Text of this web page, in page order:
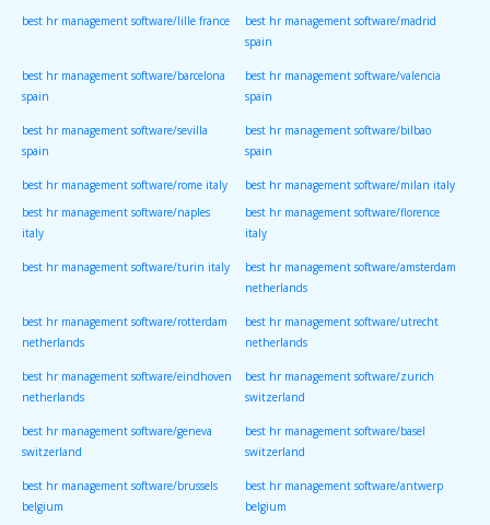
best hr management software/lille france best hr management software/madrid
spain
best hr management software/barcelona
spain
best hr management software/valencia
spain
best hr management software/sevilla
spain
best hr management software/bilbao
spain
best hr management software/rome italy
best hr management software/milan italy
best hr management software/naples
italy
best hr management software/florence
italy
best hr management software/turin italy best hr management software/amsterdam
netherlands
best hr management software/rotterdam
netherlands
best hr management software/utrecht
netherlands
best hr management software/eindhoven
netherlands
best hr management software/zurich
switzerland
best hr management software/geneva
switzerland
best hr management software/basel
switzerland
best hr management software/brussels
belgium
best hr management software/antwerp
belgium